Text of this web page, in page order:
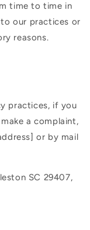
time to time in
our practices or
reasons.
practices, if you
a complaint,
or by mail
SC 29407,